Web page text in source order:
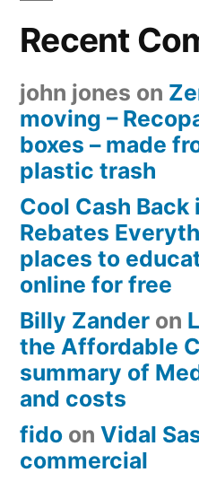
Recent
john jones on
moving –
boxes – made
plastic trash
Cool Cash Back
Rebates
places to
online for free
Billy Zander on
the Affordable
summary of
and costs
fido on Vidal
commercial